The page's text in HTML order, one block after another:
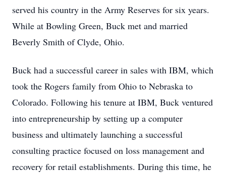
served his country in the Army Reserves for six years.
While at Bowling Green, Buck met and married
Beverly Smith of Clyde, Ohio.
Buck had a successful career in sales with IBM, which
took the Rogers family from Ohio to Nebraska to
Colorado. Following his tenure at IBM, Buck ventured
into entrepreneurship by setting up a computer
business and ultimately launching a successful
consulting practice focused on loss management and
recovery for retail establishments. During this time, he